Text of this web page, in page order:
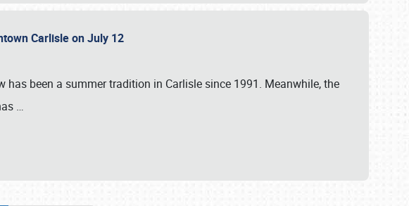
Carlisle on July 12
has been a summer tradition in Carlisle since 1991. Meanwhile, the
…